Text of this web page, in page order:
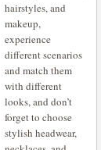
hairstyles, and
makeup,
experience
different scenarios
and match them
with different
looks, and don’t
forget to choose
stylish headwear,